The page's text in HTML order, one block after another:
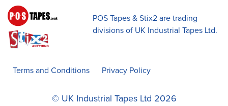
POS Tapes & Stix2 are trading
divisions of UK Industrial Tapes Ltd.
Terms and Conditions Privacy Policy
© UK Industrial Tapes Ltd 2026